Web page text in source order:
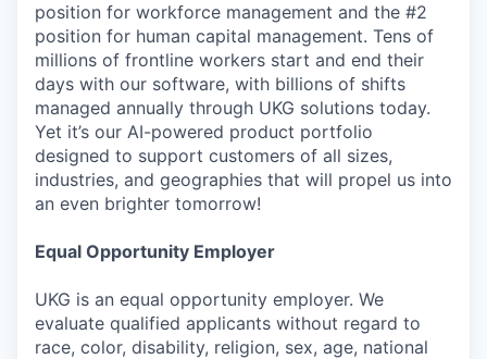
position for workforce management and the #2
position for human capital management. Tens of
millions of frontline workers start and end their
days with our software, with billions of shifts
managed annually through UKG solutions today.
Yet it’s our AI-powered product portfolio
designed to support customers of all sizes,
industries, and geographies that will propel us into
an even brighter tomorrow!
Equal Opportunity Employer
UKG is an equal opportunity employer. We
evaluate qualified applicants without regard to
race, color, disability, religion, sex, age, national